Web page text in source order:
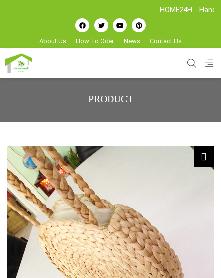
HOME24H - Handicrafts
About Us How To Oder News Contact Us
PRODUCT